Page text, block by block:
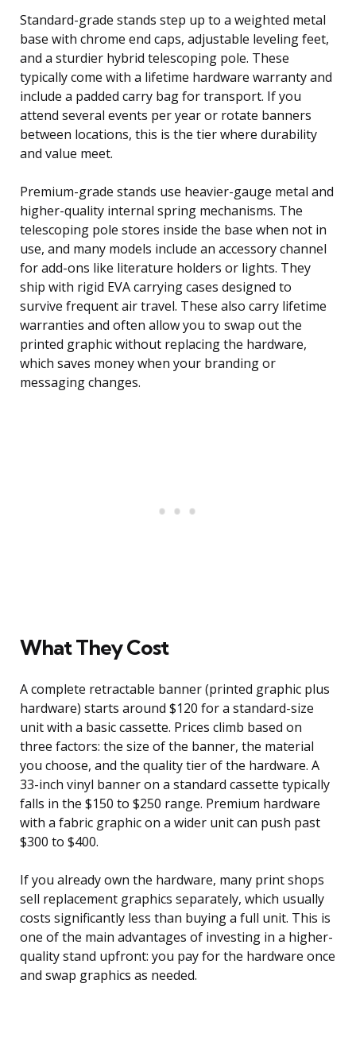
Standard-grade stands step up to a weighted metal
base with chrome end caps, adjustable leveling feet,
and a sturdier hybrid telescoping pole. These
typically come with a lifetime hardware warranty and
include a padded carry bag for transport. If you
attend several events per year or rotate banners
between locations, this is the tier where durability
and value meet.
Premium-grade stands use heavier-gauge metal and
higher-quality internal spring mechanisms. The
telescoping pole stores inside the base when not in
use, and many models include an accessory channel
for add-ons like literature holders or lights. They
ship with rigid EVA carrying cases designed to
survive frequent air travel. These also carry lifetime
warranties and often allow you to swap out the
printed graphic without replacing the hardware,
which saves money when your branding or
messaging changes.
What They Cost
A complete retractable banner (printed graphic plus
hardware) starts around $120 for a standard-size
unit with a basic cassette. Prices climb based on
three factors: the size of the banner, the material
you choose, and the quality tier of the hardware. A
33-inch vinyl banner on a standard cassette typically
falls in the $150 to $250 range. Premium hardware
with a fabric graphic on a wider unit can push past
$300 to $400.
If you already own the hardware, many print shops
sell replacement graphics separately, which usually
costs significantly less than buying a full unit. This is
one of the main advantages of investing in a higher-
quality stand upfront: you pay for the hardware once
and swap graphics as needed.